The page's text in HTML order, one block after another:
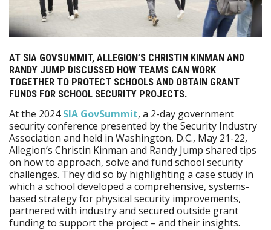
AT SIA GOVSUMMIT, ALLEGION’S CHRISTIN KINMAN AND
RANDY JUMP DISCUSSED HOW TEAMS CAN WORK
TOGETHER TO PROTECT SCHOOLS AND OBTAIN GRANT
FUNDS FOR SCHOOL SECURITY PROJECTS.
At the 2024SIA GovSummit, a 2-day government
security conference presented by the Security Industry
Association and held in Washington, D.C., May 21-22,
Allegion’s Christin Kinman and Randy Jump shared tips
on how to approach, solve and fund school security
challenges. They did so by highlighting a case study in
which a school developed a comprehensive, systems-
based strategy for physical security improvements,
partnered with industry and secured outside grant
funding to support the project – and their insights.